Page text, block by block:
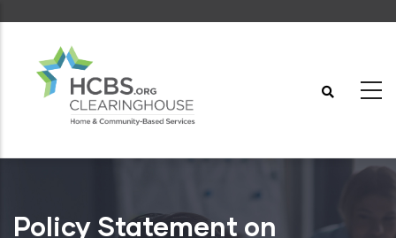
content
Policy Statement on